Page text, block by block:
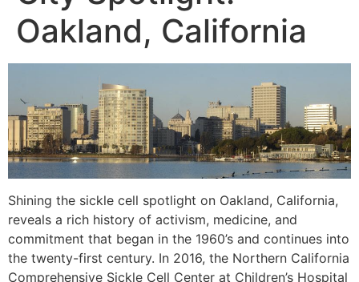
Oakland, California
Shining the sickle cell spotlight on Oakland, California,
reveals a rich history of activism, medicine, and
commitment that began in the 1960’s and continues into
the twenty-first century. In 2016, the Northern California
Comprehensive Sickle Cell Center at Children’s Hospital